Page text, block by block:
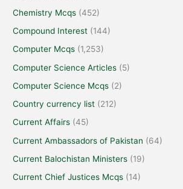
Chemistry Mcqs (452)
Compound Interest (144)
Computer Mcqs (1,253)
Computer Science Articles (5)
Computer Science Mcqs (2)
Country currency list (212)
Current Affairs (45)
Current Ambassadors of Pakistan (64)
Current Balochistan Ministers (19)
Current Chief Justices Mcqs (14)